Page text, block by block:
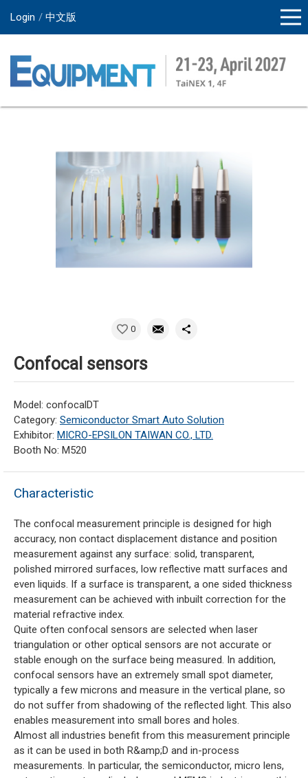
Login 中文版
0
Confocal sensors
Model: confocalDT
Category: Semiconductor Smart Auto Solution
Exhibitor: MICRO-EPSILON TAIWAN CO., LTD.
Booth No: M520
Characteristic
The confocal measurement principle is designed for high
accuracy, non contact displacement distance and position
measurement against any surface: solid, transparent,
polished mirrored surfaces, low reflective matt surfaces and
even liquids. If a surface is transparent, a one sided thickness
measurement can be achieved with inbuilt correction for the
material refractive index.
Quite often confocal sensors are selected when laser
triangulation or other optical sensors are not accurate or
stable enough on the surface being measured. In addition,
confocal sensors have an extremely small spot diameter,
typically a few microns and measure in the vertical plane, so
do not suffer from shadowing of the reflected light. This also
enables measurement into small bores and holes.
Almost all industries benefit from this measurement principle
as it can be used in both R&amp;D and in-process
measurements. In particular, the semiconductor, micro lens,